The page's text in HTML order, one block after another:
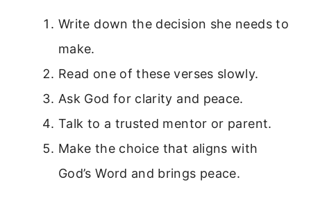
Write down the decision she needs to
make.
Read one of these verses slowly.
Ask God for clarity and peace.
Talk to a trusted mentor or parent.
Make the choice that aligns with
God’s Word and brings peace.